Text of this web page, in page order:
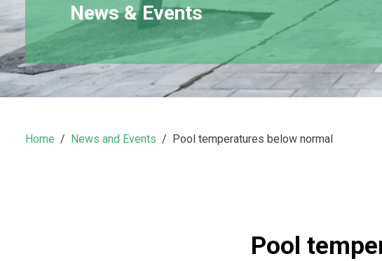
News & Events
Home News and Events Pool temperatures below normal
Pool